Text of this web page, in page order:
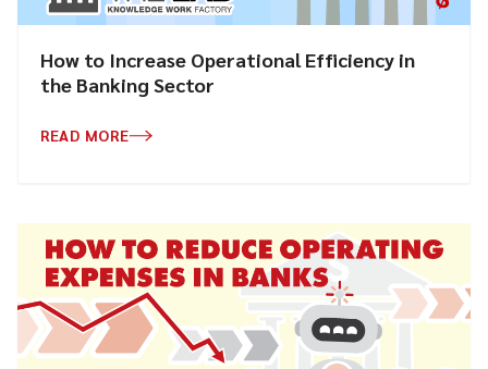
How to Increase Operational Efficiency in
the Banking Sector
READ MORE